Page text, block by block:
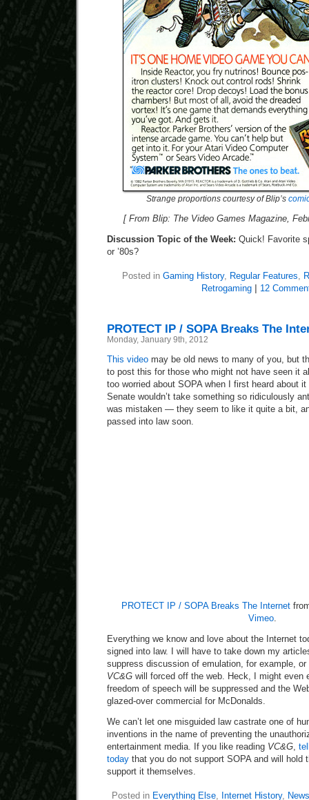
Strange proportions courtesy of Blip’s
[ From Blip: The Video Games Magazine,
Discussion Topic of the Week: Quick! Favorite
or ’80s?
Posted in Gaming History, Regular Features,
Retrogaming
12
PROTECT IP / SOPA Breaks The
Monday, January 9th, 2012
This video may be old news to many of you, but
to post this for those who might not have seen it
too worried about SOPA when I first heard about
Senate wouldn’t take something so ridiculously
was mistaken — they seem to like it quite a bit,
passed into law soon.
PROTECT IP / SOPA Breaks The Internet
Vimeo.
Everything we know and love about the Internet
signed into law. I will have to take down my
suppress discussion of emulation, for example,
VC&G will forced off the web. Heck, I might even
freedom of speech will be suppressed and the
glazed-over commercial for McDonalds.
We can’t let one misguided law castrate one of
inventions in the name of preventing the
entertainment media. If you like reading VC&G,
today that you do not support SOPA and will hold
support it themselves.
Posted in Everything Else, Internet History,